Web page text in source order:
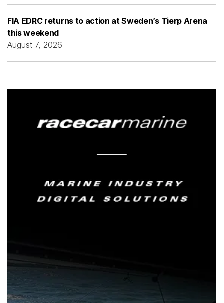
FIA EDRC returns to action at Sweden’s Tierp Arena
this weekend
August 7, 2026